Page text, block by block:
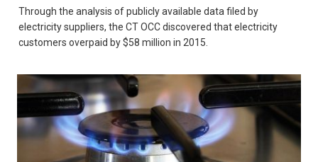
Through the analysis of publicly available data filed by
electricity suppliers, the CT OCC discovered that electricity
customers overpaid by $58 million in 2015.